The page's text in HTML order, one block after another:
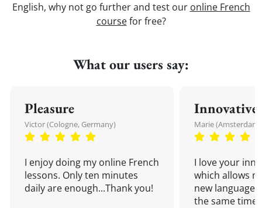
English, why not go further and test our online French
coursefor free?
What our users say:
Pleasure
Victor (Cologne, Germany)
I enjoy doing my online French
lessons. Only ten minutes
daily are enough...Thank you!
Innovative
Marie
I love your
which allows
new language
the same time!